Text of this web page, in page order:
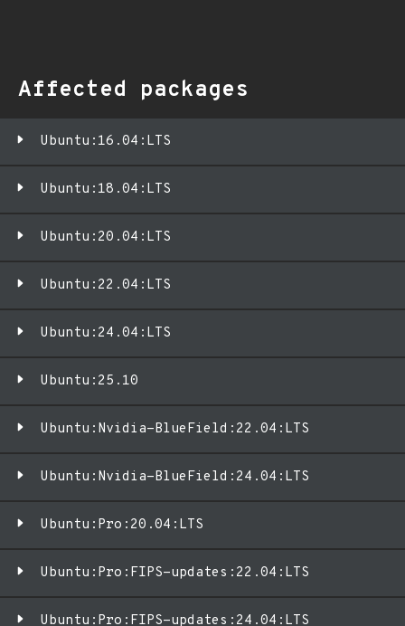
Affected packages
Ubuntu:16.04:LTS
Ubuntu:18.04:LTS
Ubuntu:20.04:LTS
Ubuntu:22.04:LTS
Ubuntu:24.04:LTS
Ubuntu:25.10
Ubuntu:Nvidia-BlueField:22.04:LTS
Ubuntu:Nvidia-BlueField:24.04:LTS
Ubuntu:Pro:20.04:LTS
Ubuntu:Pro:FIPS-updates:22.04:LTS
Ubuntu:Pro:FIPS-updates:24.04:LTS